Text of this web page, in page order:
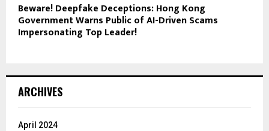
Beware! Deepfake Deceptions: Hong Kong
Government Warns Public of AI-Driven Scams
Impersonating Top Leader!
ARCHIVES
April 2024